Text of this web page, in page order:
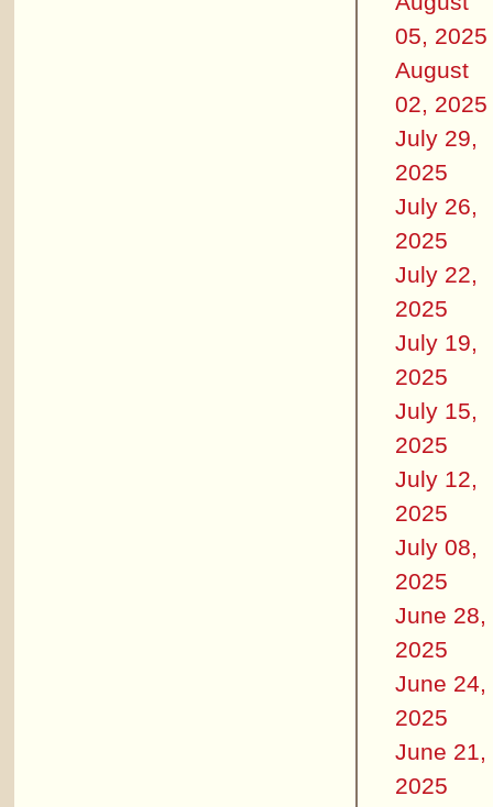
05, 2025
August
02, 2025
July 29,
2025
July 26,
2025
July 22,
2025
July 19,
2025
July 15,
2025
July 12,
2025
July 08,
2025
June 28,
2025
June 24,
2025
June 21,
2025